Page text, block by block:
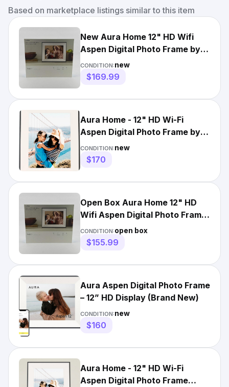
Based on marketplace listings similar to this item
New Aura Home 12" HD Wifi
Aspen Digital Photo Frame by
Aura Matted Ink AF210
CONDITION:new
$169.99
Aura Home - 12" HD Wi-Fi
Aspen Digital Photo Frame by
Aura - Matted ink
CONDITION:new
$170
Open Box Aura Home 12" HD
Wifi Aspen Digital Photo Frame
by Aura Matted Ink AF21
CONDITION:open box
$155.99
Aura Aspen Digital Photo Frame
– 12” HD Display (Brand New)
CONDITION:new
$160
Aura Home - 12" HD Wi-Fi
Aspen Digital Photo Frame